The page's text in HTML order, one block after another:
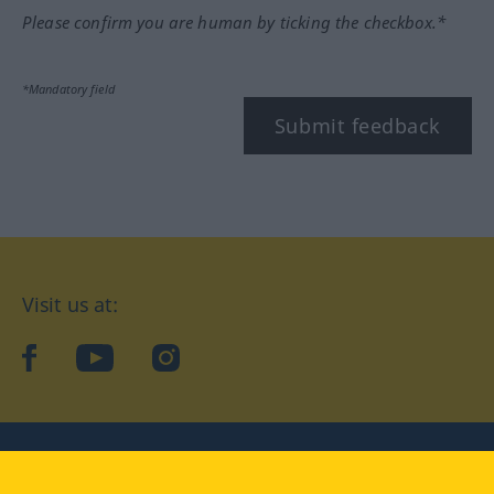
Please confirm you are human by ticking the checkbox.*
*Mandatory field
Submit feedback
Visit us at:
facebookYouTubeInstagram